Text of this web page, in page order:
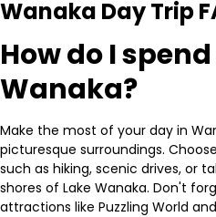
Wanaka Day Trip
How do I
Wanaka?
Make the most of your day in
picturesque surroundings.
such as hiking, scenic drives, or
shores of Lake Wanaka. Don't
attractions like Puzzling World